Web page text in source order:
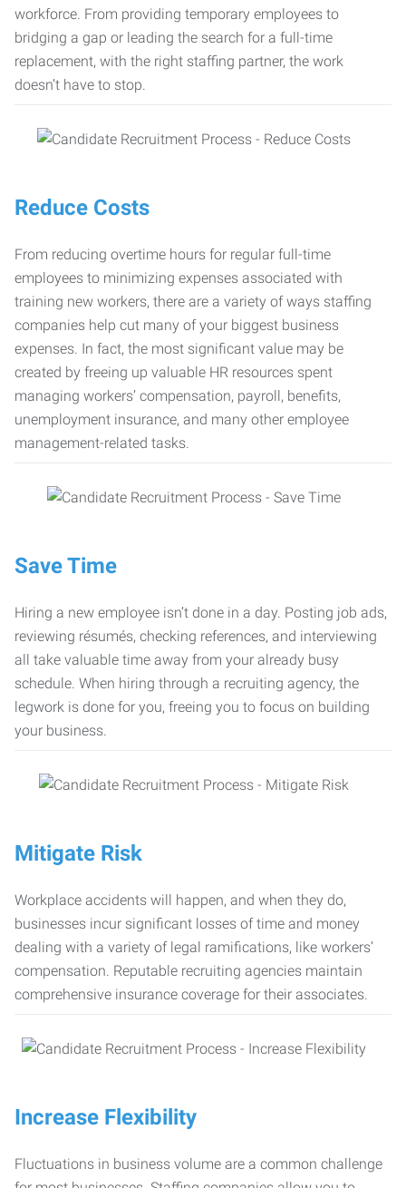
workforce. From providing temporary employees to
bridging a gap or leading the search for a full-time
replacement, with the right staffing partner, the work
doesn’t have to stop.
Reduce Costs
From reducing overtime hours for regular full-time
employees to minimizing expenses associated with
training new workers, there are a variety of ways staffing
companies help cut many of your biggest business
expenses. In fact, the most significant value may be
created by freeing up valuable HR resources spent
managing workers’ compensation, payroll, benefits,
unemployment insurance, and many other employee
management-related tasks.
Save Time
Hiring a new employee isn’t done in a day. Posting job ads,
reviewing résumés, checking references, and interviewing
all take valuable time away from your already busy
schedule. When hiring through a recruiting agency, the
legwork is done for you, freeing you to focus on building
your business.
Mitigate Risk
Workplace accidents will happen, and when they do,
businesses incur significant losses of time and money
dealing with a variety of legal ramifications, like workers’
compensation. Reputable recruiting agencies maintain
comprehensive insurance coverage for their associates.
Increase Flexibility
Fluctuations in business volume are a common challenge